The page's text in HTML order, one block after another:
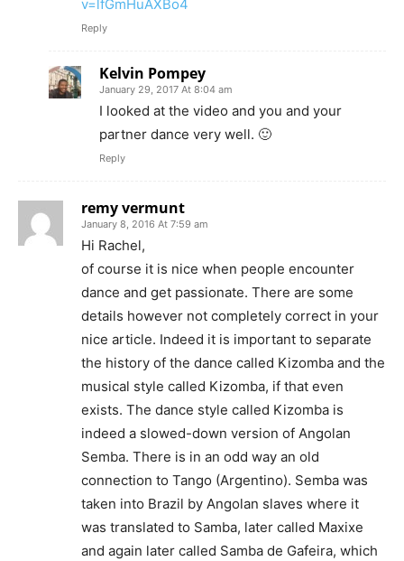
v=lfGmHuAXBo4
Reply
Kelvin Pompey
January 29, 2017 At 8:04 am
I looked at the video and you and your
partner dance very well. 🙂
Reply
remy vermunt
January 8, 2016 At 7:59 am
Hi Rachel,
of course it is nice when people encounter
dance and get passionate. There are some
details however not completely correct in your
nice article. Indeed it is important to separate
the history of the dance called Kizomba and the
musical style called Kizomba, if that even
exists. The dance style called Kizomba is
indeed a slowed-down version of Angolan
Semba. There is in an odd way an old
connection to Tango (Argentino). Semba was
taken into Brazil by Angolan slaves where it
was translated to Samba, later called Maxixe
and again later called Samba de Gafeira, which